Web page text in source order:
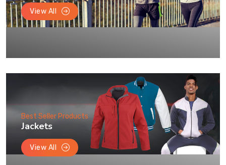
View All
Best Seller Products
Jackets
View All